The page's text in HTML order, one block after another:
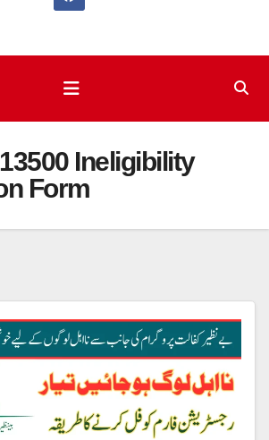
Ineligibility
Form